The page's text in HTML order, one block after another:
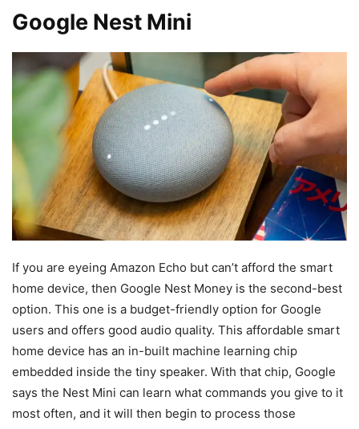
Google Nest Mini
If you are eyeing Amazon Echo but can’t afford the smart
home device, then Google Nest Money is the second-best
option. This one is a budget-friendly option for Google
users and offers good audio quality. This affordable smart
home device has an in-built machine learning chip
embedded inside the tiny speaker. With that chip, Google
says the Nest Mini can learn what commands you give to it
most often, and it will then begin to process those